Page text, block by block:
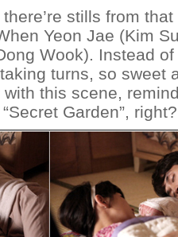
stills from
Yeon Jae (Kim
Wook). Instead of
turns, so sweet
this scene,
Garden”,